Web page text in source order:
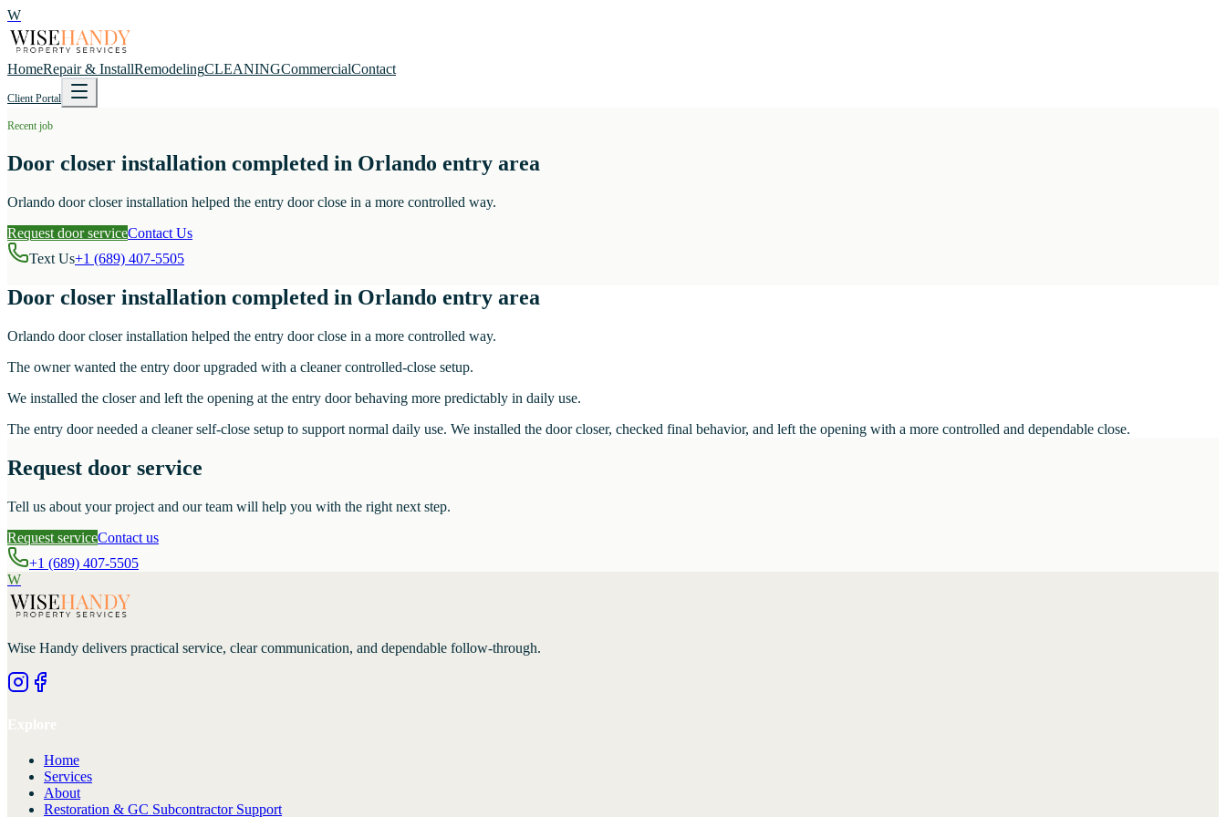
W
HomeRepair & InstallRemodelingCLEANINGCommercialContact
Client Portal
Recent job
Door closer installation completed in Orlando entry area
Orlando door closer installation helped the entry door close in a more controlled way.
Request door serviceContact Us
Text Us+1 (689) 407-5505
Door closer installation completed in Orlando entry area
Orlando door closer installation helped the entry door close in a more controlled way.
The owner wanted the entry door upgraded with a cleaner controlled-close setup.
We installed the closer and left the opening at the entry door behaving more predictably in daily use.
The entry door needed a cleaner self-close setup to support normal daily use. We installed the door closer, checked final behavior, and left the opening with a more controlled and dependable close.
Request door service
Tell us about your project and our team will help you with the right next step.
Request serviceContact us
+1 (689) 407-5505
W
Wise Handy delivers practical service, clear communication, and dependable follow-through.
Home
Services
About
Restoration & GC Subcontractor Support